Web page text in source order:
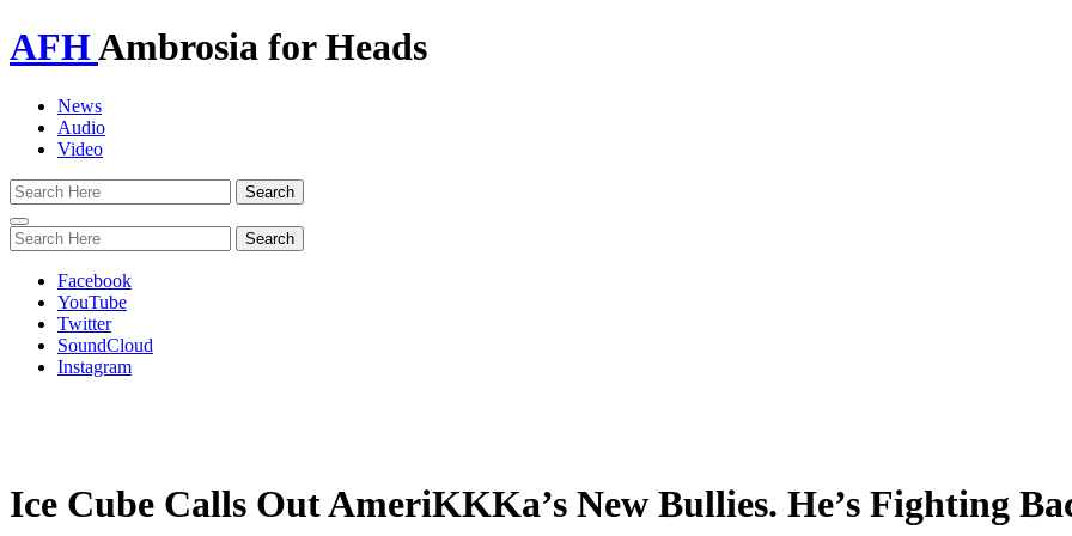
AFHAmbrosia for Heads
News
Audio
Video
Toggle
navigation
Facebook
YouTube
Twitter
SoundCloud
Instagram
Ice Cube Calls Out AmeriKKKa’s New Bullies. He’s Fighting